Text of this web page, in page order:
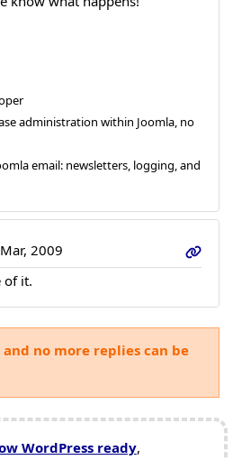
administration within Joomla, no
email: newsletters, logging, and
2009
of it.
no more replies can be
WordPress ready,